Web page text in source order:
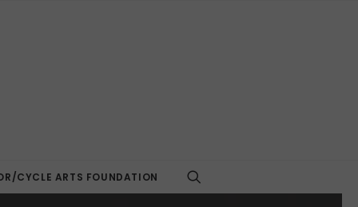
CYCLE ARTS FOUNDATION